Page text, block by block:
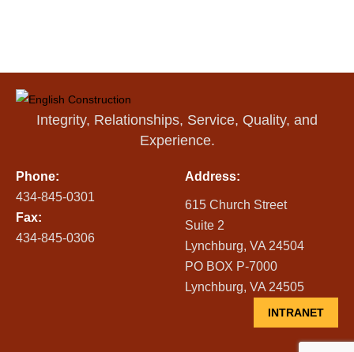
Integrity, Relationships, Service, Quality, and
Experience.
Phone:
434-845-0301
Fax:
434-845-0306
Address:
615 Church Street
Suite 2
Lynchburg, VA 24504
PO BOX P-7000
Lynchburg, VA 24505
INTRANET